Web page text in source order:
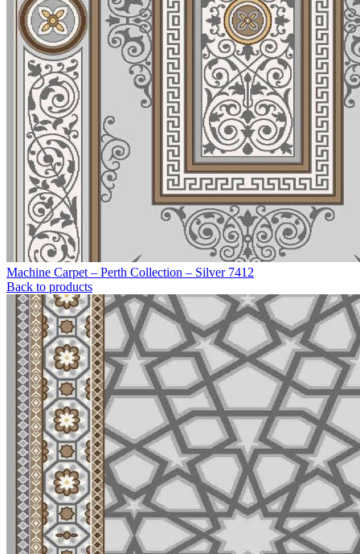
Machine Carpet – Perth Collection – Silver 7412
Back to products